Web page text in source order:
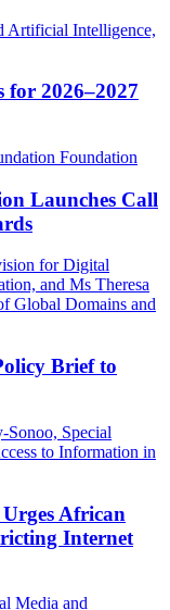
for 2026–2027
Launches Call
Brief to
African
Internet